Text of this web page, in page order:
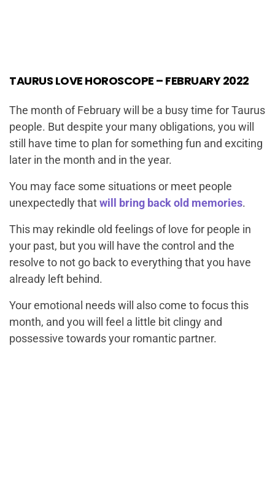
TAURUS LOVE HOROSCOPE – FEBRUARY 2022
The month of February will be a busy time for Taurus
people. But despite your many obligations, you will
still have time to plan for something fun and exciting
later in the month and in the year.
You may face some situations or meet people
unexpectedly thatwill bring back old memories.
This may rekindle old feelings of love for people in
your past, but you will have the control and the
resolve to not go back to everything that you have
already left behind.
Your emotional needs will also come to focus this
month, and you will feel a little bit clingy and
possessive towards your romantic partner.